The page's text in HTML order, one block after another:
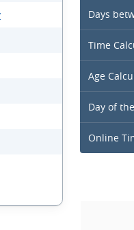
Days
Time
Age
Day of
Online